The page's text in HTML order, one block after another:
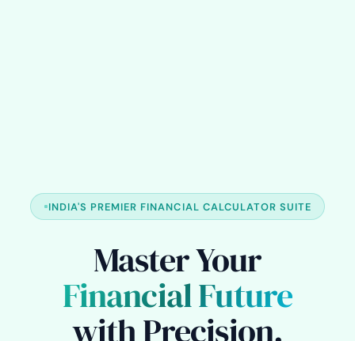
INDIA'S PREMIER FINANCIAL CALCULATOR SUITE
Master Your
Financial Future
with Precision.